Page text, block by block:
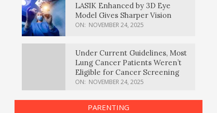
LASIK Enhanced by 3D Eye
Model Gives Sharper Vision
ON: NOVEMBER 24, 2025
Under Current Guidelines, Most
Lung Cancer Patients Weren’t
Eligible for Cancer Screening
ON: NOVEMBER 24, 2025
PARENTING